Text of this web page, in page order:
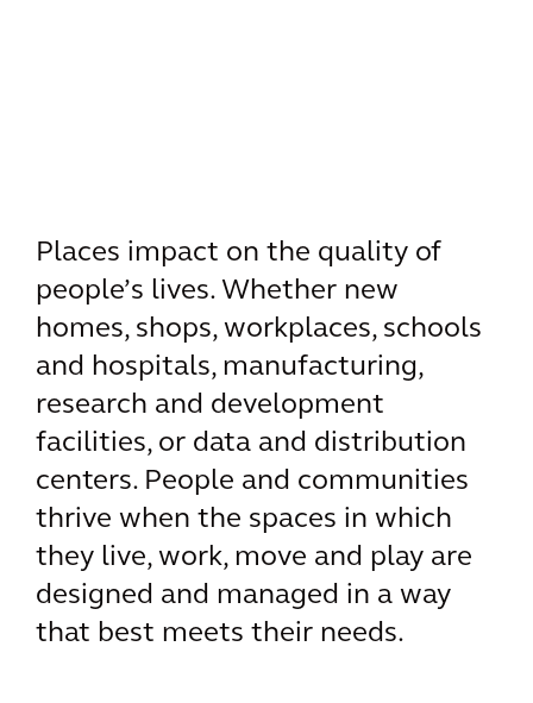
Places impact on the quality of
people’s lives. Whether new
homes, shops, workplaces, schools
and hospitals, manufacturing,
research and development
facilities, or data and distribution
centers. People and communities
thrive when the spaces in which
they live, work, move and play are
designed and managed in a way
that best meets their needs.